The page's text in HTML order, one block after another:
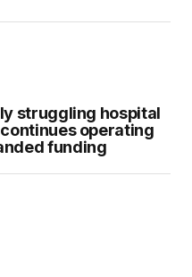
struggling hospital
operating
funding